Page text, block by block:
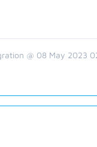
@ 08 May 2023